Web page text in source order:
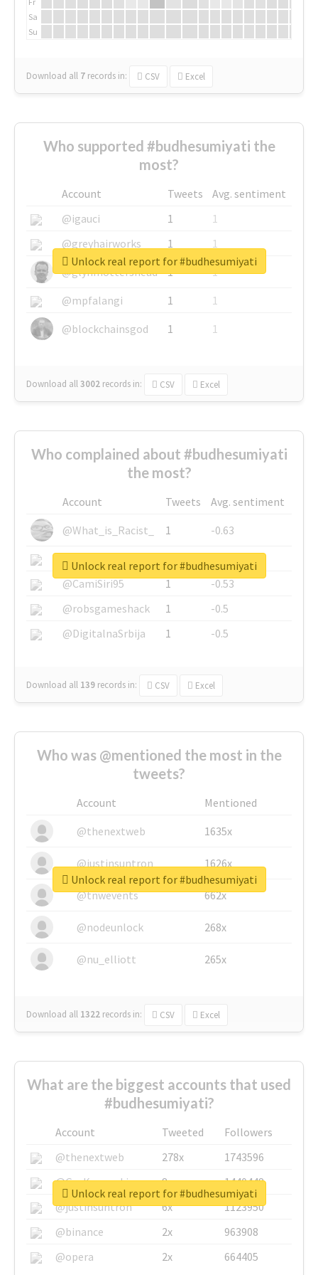
Sa
Su
Download all 7 records in: CSV Excel
Who supported #budhesumiyati the
most?
Account Tweets
Avg. sentiment
@igauci
1
1
@greyhairworks
1
1
@glynmottershead
1
1
@mpfalangi
1
1
@blockchainsgod
1 1
Download all3002 records in: CSV Excel
Unlock real report for #budhesumiyati
Who complained about #budhesumiyati
the most?
Account Tweets
Avg. sentiment
@What_is_Racist_
1
-0.63
@SkateChart
1
-0.6
@CamiSiri95
1
-0.53
@robsgameshack
1
-0.5
@DigitalnaSrbija
1 -0.5
Download all 139 records in: CSV Excel
Unlock real report for #budhesumiyati
Who was @mentioned the most in the
tweets?
Account
Mentioned
@thenextweb
1635x
@justinsuntron 1626x
@tnwevents 662x
@nodeunlock 268x
@nu_elliott 265x
Download all 1322 records in: CSV Excel
Unlock real report for #budhesumiyati
What are the biggest accounts that used
#budhesumiyati?
Account Tweeted
Followers
@thenextweb
278x
1743596
@GuyKawasaki
8x
1440448
@justinsuntron
6x
1123950
@binance
2x
963908
@opera
2x 664405
Unlock real report for #budhesumiyati